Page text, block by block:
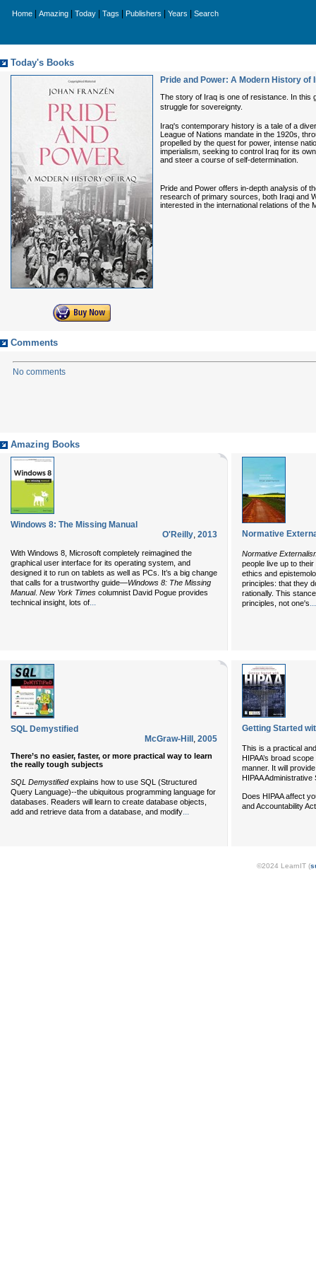
Home Amazing Today Tags Publishers Years Search
Today's Books
Pride and Power: A Modern History of
The story of Iraq is one of resistance. In this
struggle for sovereignty.
Iraq's contemporary history is a tale of a
League of Nations mandate in the 1920s,
propelled by the quest for power, intense
imperialism, seeking to control Iraq for its
and steer a course of self-determination.
Pride and Power offers in-depth analysis of
research of primary sources, both Iraqi and
interested in the international relations of the
Comments
No comments
Amazing Books
Windows 8: The Missing Manual
O'Reilly, 2013
With Windows 8, Microsoft completely reimagined the
graphical user interface for its operating system, and
designed it to run on tablets as well as PCs. It’s a big change
that calls for a trustworthy guide—Windows 8: The Missing
Manual. New York Times columnist David Pogue provides
technical insight, lots of...
Normative
Normative
people live up to
ethics and
principles: that they
rationally. This
principles, not one's...
SQL Demystified
McGraw-Hill , 2005
There’s no easier, faster, or more practical way to learn
the really tough subjects
SQL Demystifiedexplains how to use SQL (Structured
Query Language)--the ubiquitous programming language for
databases. Readers will learn to create database objects,
add and retrieve data from a database, and modify
Getting Started
This is a practical
HIPAA’s broad
manner. It will
HIPAA Administrative
Does HIPAA affect
and Accountability
©2024 LearnIT (